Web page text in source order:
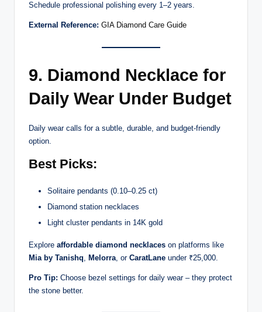
Schedule professional polishing every 1–2 years.
External Reference: GIA Diamond Care Guide
9. Diamond Necklace for
Daily Wear Under Budget
Daily wear calls for a subtle, durable, and budget-friendly
option.
Best Picks:
Solitaire pendants (0.10–0.25 ct)
Diamond station necklaces
Light cluster pendants in 14K gold
Explore affordable diamond necklaces on platforms like
Mia by Tanishq
Melorra , or CaratLane under ₹25,000.
Pro Tip: Choose bezel settings for daily wear – they protect
the stone better.